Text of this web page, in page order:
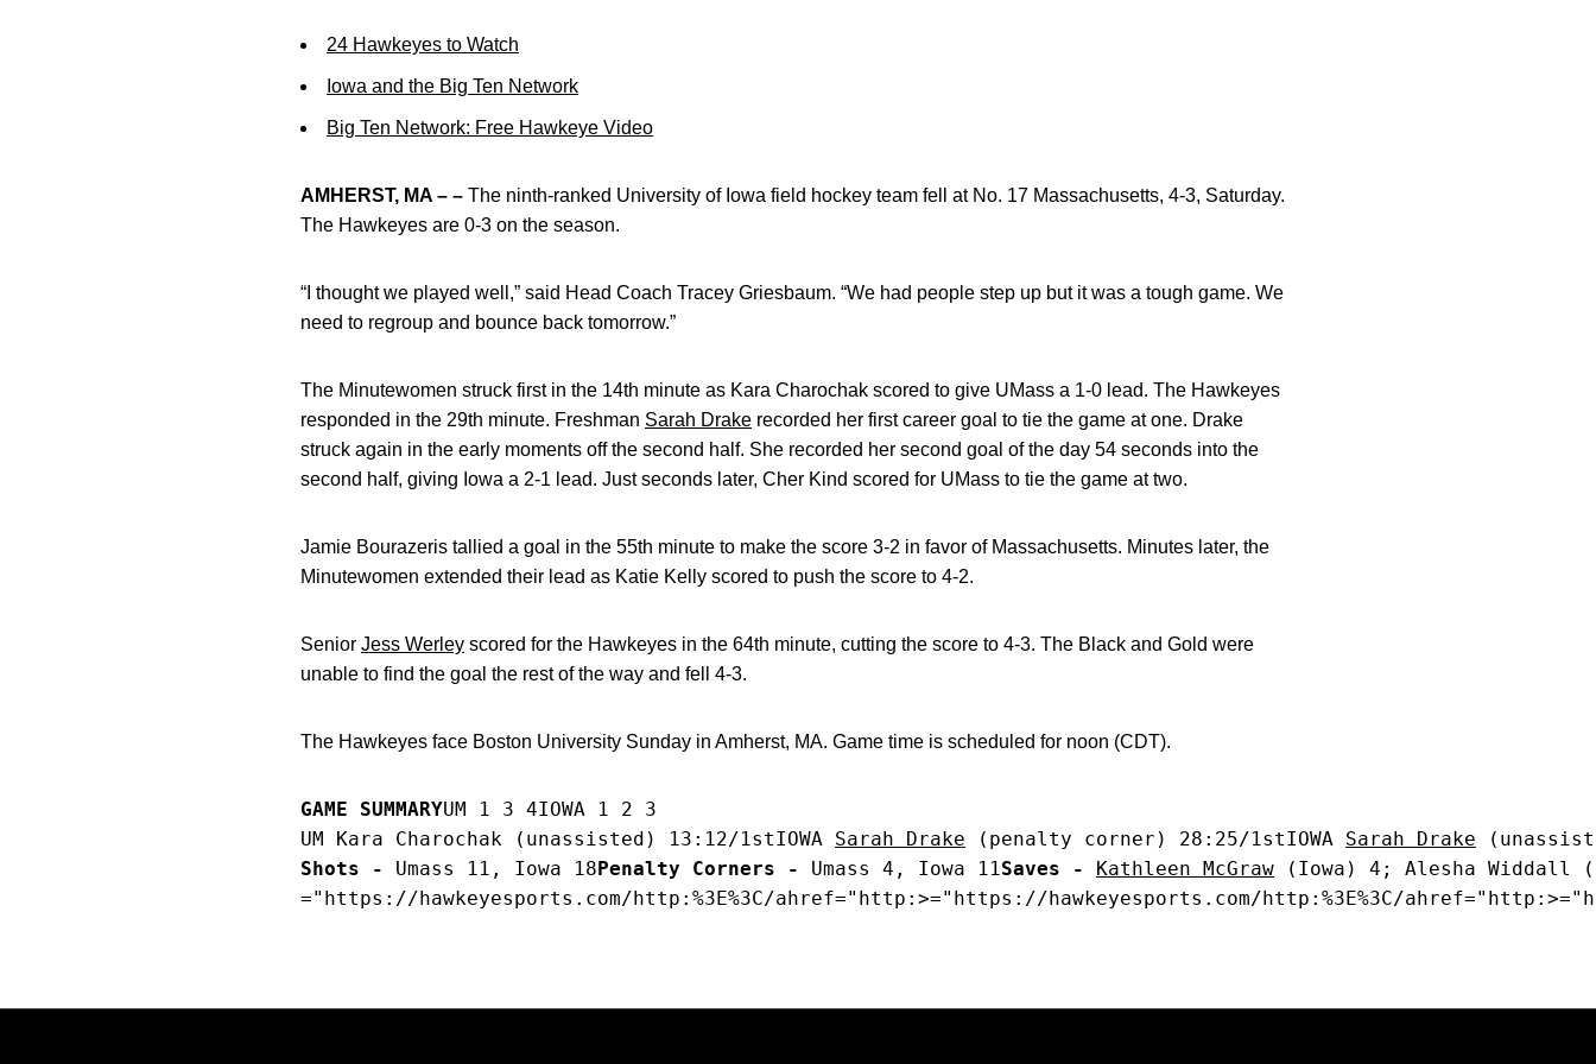
24 Hawkeyes to Watch
Iowa and the Big Ten Network
Big Ten Network: Free Hawkeye Video
AMHERST, MA – – The ninth-ranked University of Iowa field hockey team fell at No. 17 Massachusetts, 4-3, Saturday.
The Hawkeyes are 0-3 on the season.
“I thought we played well,” said Head Coach Tracey Griesbaum. “We had people step up but it was a tough game. We
need to regroup and bounce back tomorrow.”
The Minutewomen struck first in the 14th minute as Kara Charochak scored to give UMass a 1-0 lead. The Hawkeyes
responded in the 29th minute. Freshman Sarah Drake recorded her first career goal to tie the game at one. Drake
struck again in the early moments off the second half. She recorded her second goal of the day 54 seconds into the
second half, giving Iowa a 2-1 lead. Just seconds later, Cher Kind scored for UMass to tie the game at two.
Jamie Bourazeris tallied a goal in the 55th minute to make the score 3-2 in favor of Massachusetts. Minutes later, the
Minutewomen extended their lead as Katie Kelly scored to push the score to 4-2.
Senior Jess Werley scored for the Hawkeyes in the 64th minute, cutting the score to 4-3. The Black and Gold were
unable to find the goal the rest of the way and fell 4-3.
The Hawkeyes face Boston University Sunday in Amherst, MA. Game time is scheduled for noon (CDT).
GAME SUMMARYUM 1 3 4IOWA 1 2 3
UM Kara Charochak (unassisted) 13:12/1stIOWA Sarah Drake (penalty corner) 28:25/1stIOWA Sarah Drake
Shots -
Umass 11, Iowa 18Penalty Corners - Umass 4, Iowa 11Saves - Kathleen McGraw (Iowa) 4; Alesha Widdall
="https://hawkeyesports.com/http:%3E%3C/ahref="http:>="https://hawkeyesports.com/http:%3E%3C/